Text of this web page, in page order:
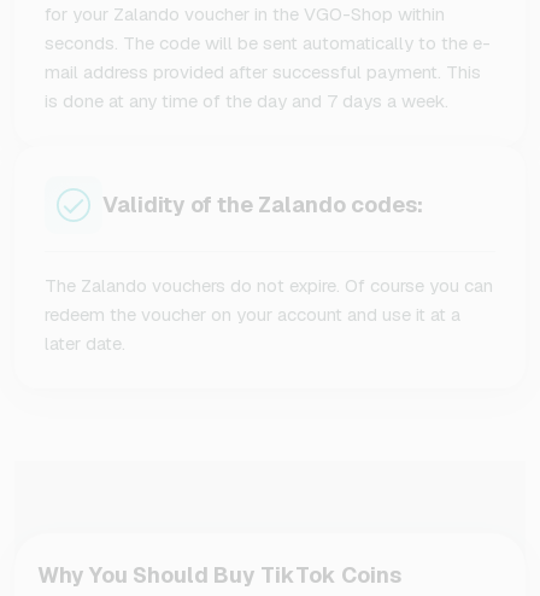
for your Zalando voucher in the VGO-Shop within
seconds. The code will be sent automatically to the e-
mail address provided after successful payment. This
is done at any time of the day and 7 days a week.
Validity of the Zalando codes:
The Zalando vouchers do not expire. Of course you can
redeem the voucher on your account and use it at a
later date.
Why You Should Buy TikTok Coins